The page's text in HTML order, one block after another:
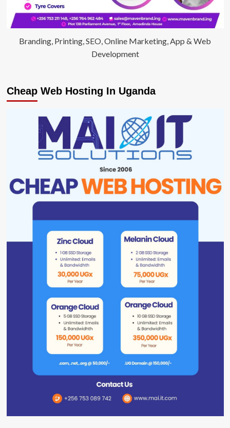
Branding, Printing, SEO, Online Marketing, App & Web
Development
Cheap Web Hosting In Uganda